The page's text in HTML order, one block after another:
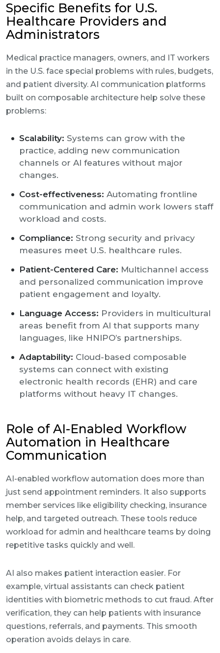
Specific Benefits for U.S.
Healthcare Providers and
Administrators
Medical practice managers, owners, and IT workers
in the U.S. face special problems with rules, budgets,
and patient diversity. AI communication platforms
built on composable architecture help solve these
problems:
Scalability: Systems can grow with the
practice, adding new communication
channels or AI features without major
changes.
Cost-effectiveness: Automating frontline
communication and admin work lowers staff
workload and costs.
Compliance: Strong security and privacy
measures meet U.S. healthcare rules.
Patient-Centered Care: Multichannel access
and personalized communication improve
patient engagement and loyalty.
Language Access: Providers in multicultural
areas benefit from AI that supports many
languages, like HNIPO’s partnerships.
Adaptability: Cloud-based composable
systems can connect with existing
electronic health records (EHR) and care
platforms without heavy IT changes.
Role of AI-Enabled Workflow
Automation in Healthcare
Communication
AI-enabled workflow automation does more than
just send appointment reminders. It also supports
member services like eligibility checking, insurance
help, and targeted outreach. These tools reduce
workload for admin and healthcare teams by doing
repetitive tasks quickly and well.
AI also makes patient interaction easier. For
example, virtual assistants can check patient
identities with biometric methods to cut fraud. After
verification, they can help patients with insurance
questions, referrals, and payments. This smooth
operation avoids delays in care.